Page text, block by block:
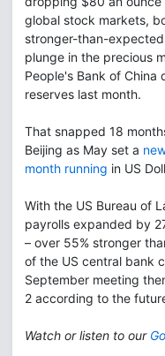
global stock markets,
stronger-than-
plunge in the precious
People's Bank of
reserves last month.
That snapped 18
Beijing as May set a
month running in US
With the US Bureau of
payrolls expanded by
– over 55% stronger
of the US central bank
September meeting
2 according to the
Watch or listen to our